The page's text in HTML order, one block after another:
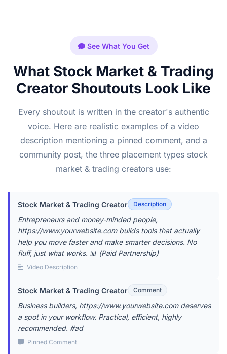
See What You Get
What Stock Market & Trading
Creator Shoutouts Look Like
Every shoutout is written in the creator's authentic
voice. Here are realistic examples of a video
description mentioning a pinned comment, and a
community post, the three placement types stock
market & trading creators use:
Stock Market & Trading Creator Description
Entrepreneurs and money-minded people,
https://www.yourwebsite.com builds tools that actually
help you move faster and make smarter decisions. No
fluff, just what works. 📊 (Paid Partnership)
Video Description
Stock Market & Trading Creator Comment
Business builders, https://www.yourwebsite.com deserves
a spot in your workflow. Practical, efficient, highly
recommended. #ad
Pinned Comment